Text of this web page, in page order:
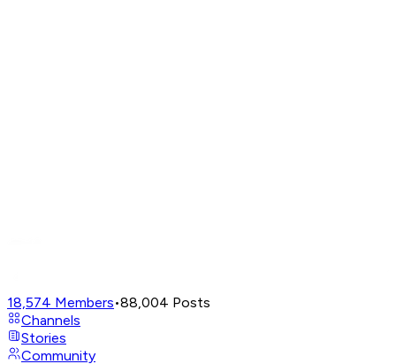
18,574 Members•88,004 Posts
Channels
Stories
Community